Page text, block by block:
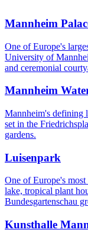
Mannheim
One of Europe's
University of
and ceremonial
Mannheim
Mannheim's defining
set in the
gardens.
Luisenpark
One of Europe's
lake, tropical plant
Bundesgartenschau
Kunsthalle